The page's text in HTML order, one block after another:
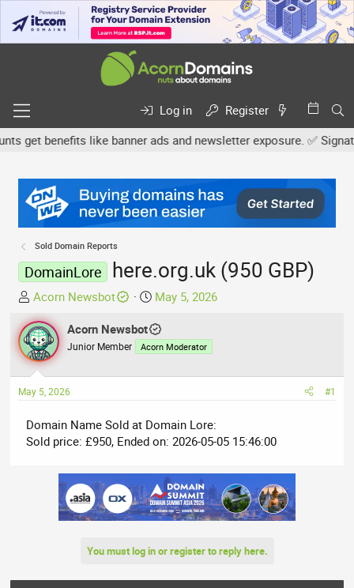
Log in
Register
benefits like banner ads and newsletter exposure. ✅
Sold Domain Reports
DomainLore here.org.uk (950 GBP)
T
h
r
e
a
d
s
a
r
Acorn Newsbot
S
a
r
d
e
May 5, 2026
Acorn Newsbot
Junior Member Acorn Moderator
May 5, 2026 #1
Domain Name Sold at Domain Lore:
Sold price: £950, Ended on: 2026-05-05 15:46:00
You must log in or register to reply here.